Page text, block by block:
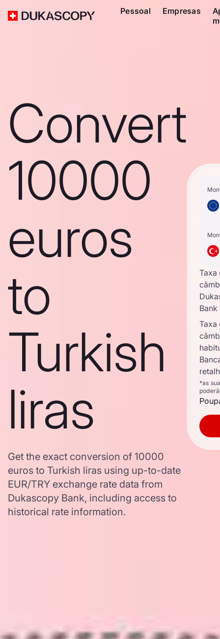
Pessoal Empresas
Convert
10000
euros
to
Turkish
liras
Get the exact conversion of 10000
euros to Turkish liras using up-to-date
EUR/TRY exchange rate data from
Dukascopy Bank, including access to
historical rate information.
Taxa
Bank
Taxa
*as